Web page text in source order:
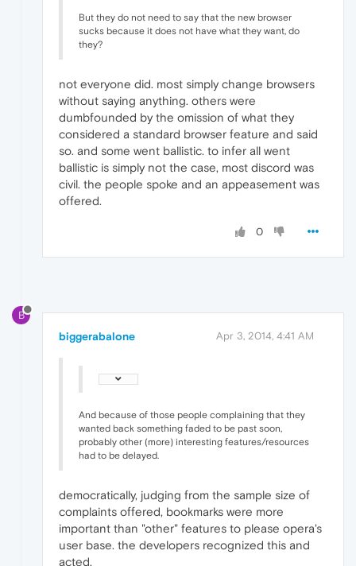
But they do not need to say that the new browser
sucks because it does not have what they want, do
they?
not everyone did. most simply change browsers
without saying anything. others were
dumbfounded by the omission of what they
considered a standard browser feature and said
so. and some went ballistic. to infer all went
ballistic is simply not the case, most discord was
civil. the people spoke and an appeasement was
offered.
0
B
biggerabalone Apr 3, 2014, 4:41 AM
And because of those people complaining that they
wanted back something faded to be past soon,
probably other (more) interesting features/resources
had to be delayed.
democratically, judging from the sample size of
complaints offered, bookmarks were more
important than "other" features to please opera's
user base. the developers recognized this and
acted.